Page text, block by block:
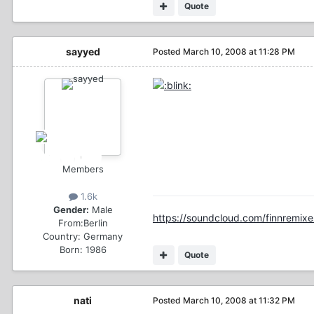
Quote
sayyed
Members
1.6k
Gender: Male
From:Berlin
Country: Germany
Born: 1986
Posted March 10, 2008 at 11:28 PM
Quote
https://soundcloud.com/
nati Posted March 10, 2008 at 11:32 PM